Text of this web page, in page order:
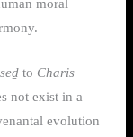
moral
to Charis
not exist in a
evolution